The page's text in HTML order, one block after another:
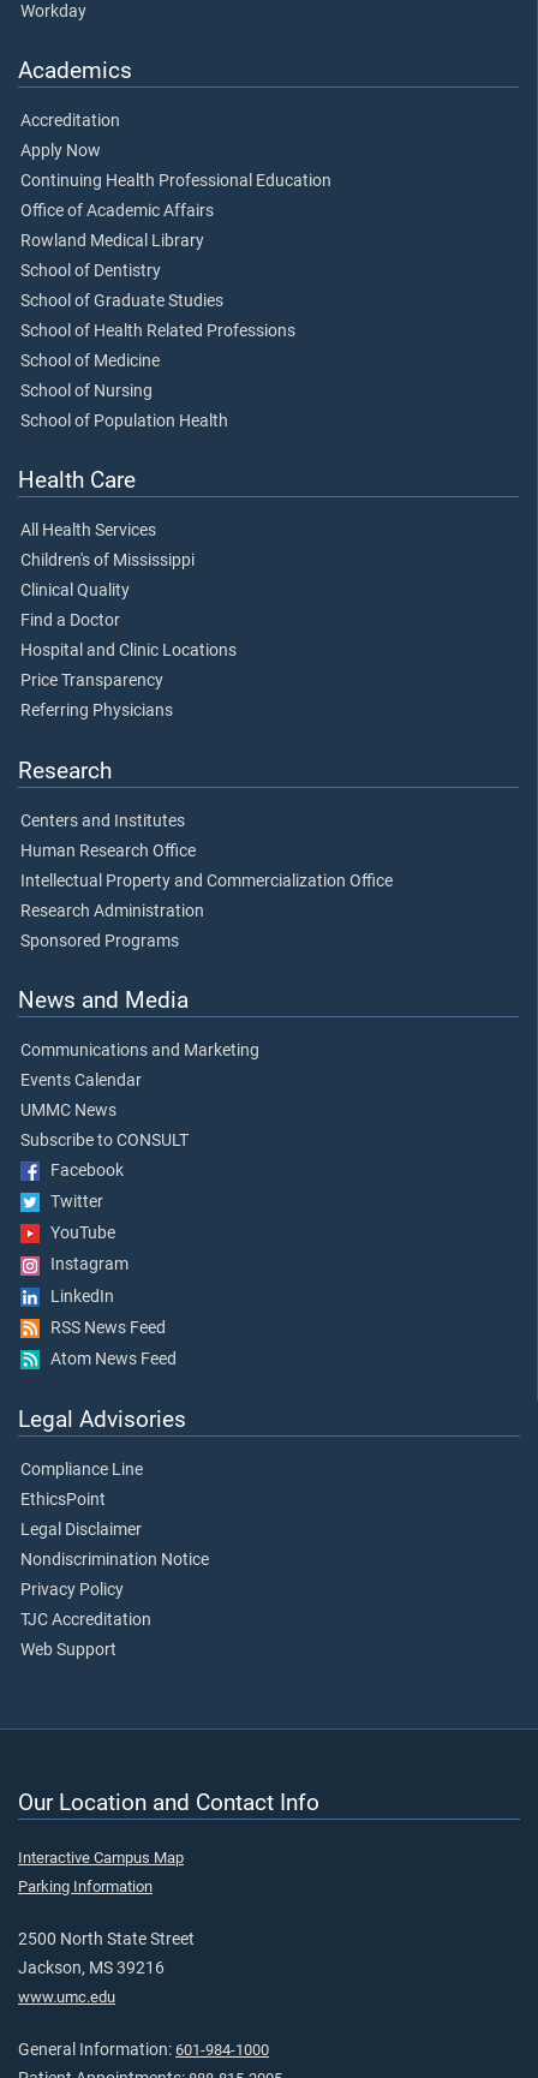
Workday
Academics
Accreditation
Apply Now
Continuing Health Professional Education
Office of Academic Affairs
Rowland Medical Library
School of Dentistry
School of Graduate Studies
School of Health Related Professions
School of Medicine
School of Nursing
School of Population Health
Health Care
All Health Services
Children's of Mississippi
Clinical Quality
Find a Doctor
Hospital and Clinic Locations
Price Transparency
Referring Physicians
Research
Centers and Institutes
Human Research Office
Intellectual Property and Commercialization Office
Research Administration
Sponsored Programs
News and Media
Communications and Marketing
Events Calendar
UMMC News
Subscribe to CONSULT
Facebook
Twitter
YouTube
Instagram
LinkedIn
RSS News Feed
Atom News Feed
Legal Advisories
Compliance Line
EthicsPoint
Legal Disclaimer
Nondiscrimination Notice
Privacy Policy
TJC Accreditation
Web Support
Our Location and Contact Info
Interactive Campus Map
Parking Information
2500 North State Street
Jackson, MS 39216
www.umc.edu
General Information: 601-984-1000